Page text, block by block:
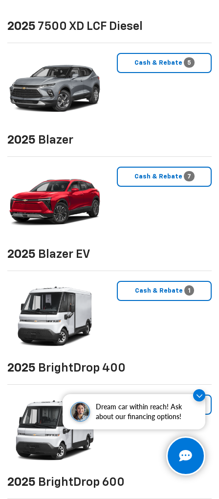
Dream car within reach! Ask
about our financing options!
2025 7500 XD LCF Diesel
Cash & Rebate 5
2025 Blazer
Cash & Rebate 7
2025 Blazer EV
Cash & Rebate 1
2025 BrightDrop 400
Cash & Rebate
2025 BrightDrop 600